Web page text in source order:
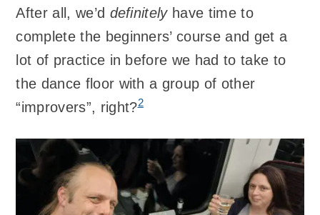
After all, we’d definitelyhave time to
complete the beginners’ course and get a
lot of practice in before we had to take to
the dance floor with a group of other
“improvers”, right?2